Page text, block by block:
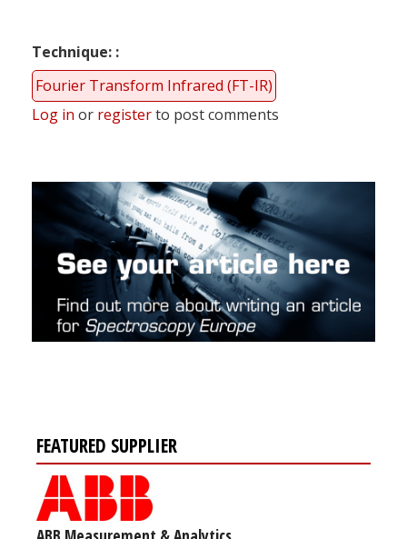
Technique:
Fourier Transform Infrared (FT-IR)
Log in or registerto post comments
FEATURED SUPPLIER